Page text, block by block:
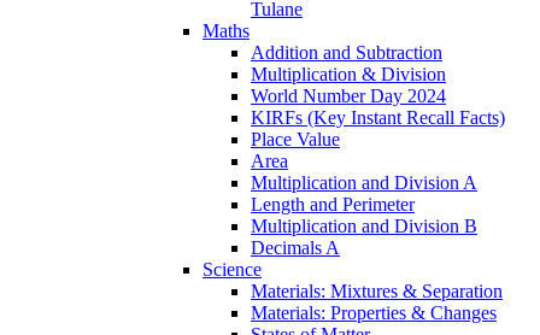
Tulane
Maths
Addition and Subtraction
Multiplication & Division
World Number Day 2024
KIRFs (Key Instant Recall Facts)
Place Value
Area
Multiplication and Division A
Length and Perimeter
Multiplication and Division B
Decimals A
Science
Materials: Mixtures & Separation
Materials: Properties & Changes